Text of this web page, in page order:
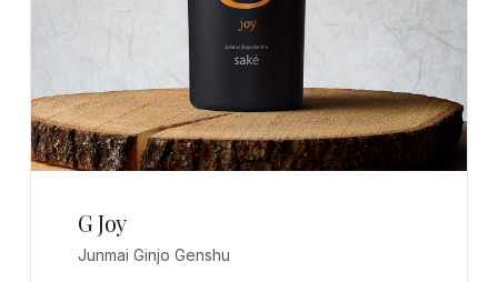
G Joy
Junmai Ginjo Genshu